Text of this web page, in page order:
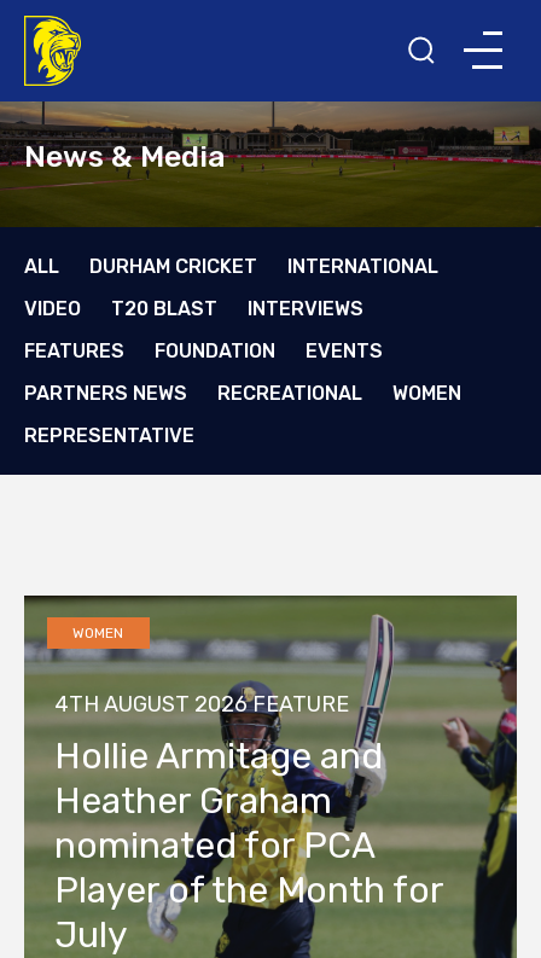
News & Media
ALL DURHAM CRICKET
INTERNATIONAL
VIDEO
T20 BLAST
INTERVIEWS
FEATURES
FOUNDATION
EVENTS
PARTNERS NEWS
RECREATIONAL
WOMEN
REPRESENTATIVE
WOMEN
4TH AUGUST 2026FEATURE
Hollie Armitage and
Heather Graham
nominated for PCA
Player of the Month for
July